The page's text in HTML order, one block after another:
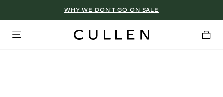
WHY WE DON’T GO ON SALE